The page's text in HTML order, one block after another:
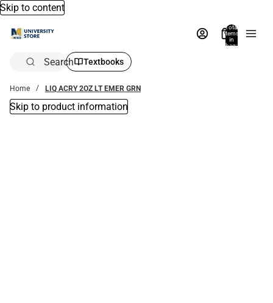
Skip to content
Total
items
in
bag:
Search Textbooks
Home LIQ ACRY 2OZ LT EMER GRN
Skip to product information